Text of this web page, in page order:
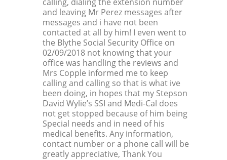
and leaving Mr Perez messages after
messages and i have not been
contacted at all by him! I even went to
the Blythe Social Security Office on
02/09/2018 not knowing that your
office was handling the reviews and
Mrs Copple informed me to keep
calling and calling so that is what ive
been doing, in hopes that my Stepson
David Wylie’s SSI and Medi-Cal does
not get stopped because of him being
Special needs and in need of his
medical benefits. Any information,
contact number or a phone call will be
greatly appreciative, Thank You